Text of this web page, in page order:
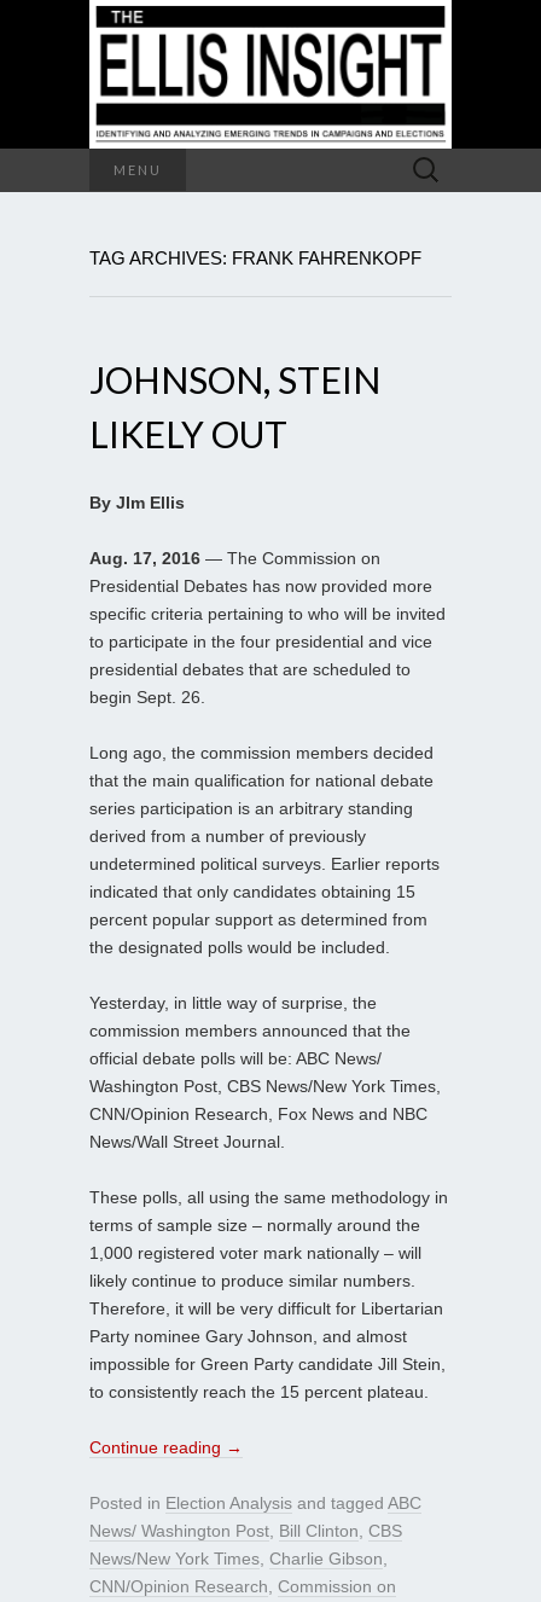
MENU
Search
for:
TAG ARCHIVES: FRANK FAHRENKOPF
JOHNSON, STEIN
LIKELY OUT
By JIm Ellis
Aug. 17, 2016 — The Commission on
Presidential Debates has now provided more
specific criteria pertaining to who will be invited
to participate in the four presidential and vice
presidential debates that are scheduled to
begin Sept. 26.
Long ago, the commission members decided
that the main qualification for national debate
series participation is an arbitrary standing
derived from a number of previously
undetermined political surveys. Earlier reports
indicated that only candidates obtaining 15
percent popular support as determined from
the designated polls would be included.
Yesterday, in little way of surprise, the
commission members announced that the
official debate polls will be: ABC News/
Washington Post, CBS News/New York Times,
CNN/Opinion Research, Fox News and NBC
News/Wall Street Journal.
These polls, all using the same methodology in
terms of sample size – normally around the
1,000 registered voter mark nationally – will
likely continue to produce similar numbers.
Therefore, it will be very difficult for Libertarian
Party nominee Gary Johnson, and almost
impossible for Green Party candidate Jill Stein,
to consistently reach the 15 percent plateau.
Continue reading →
Posted in Election Analysis and tagged ABC
News/ Washington Post Bill Clinton CBS
News/New York Times Charlie Gibson
CNN/Opinion Research Commission on